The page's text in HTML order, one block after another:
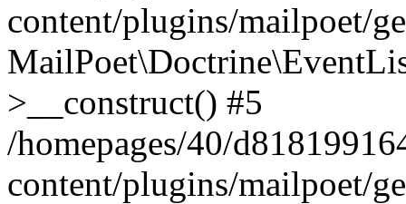
content/plugins/mailpoet/
>__construct() #5
/homepages/40/
content/plugins/mailpoet/